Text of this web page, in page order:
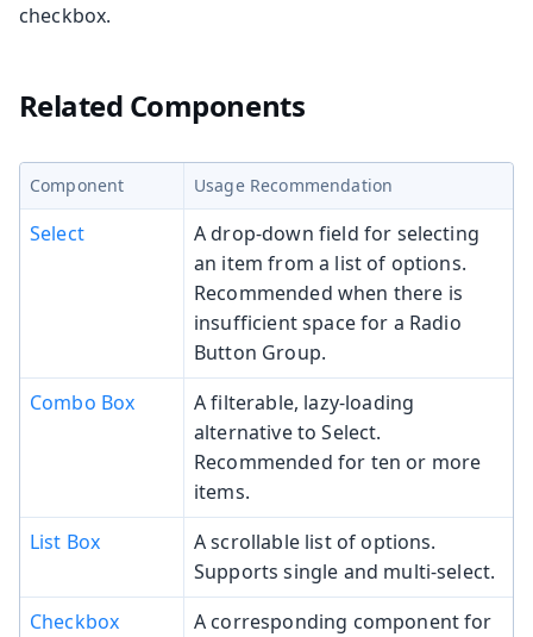
checkbox.
Related Components
Component Usage Recommendation
Select
A drop-down field for selecting
an item from a list of options.
Recommended when there is
insufficient space for a Radio
Button Group.
Combo Box
A filterable, lazy-loading
alternative to Select.
Recommended for ten or more
items.
List Box
A scrollable list of options.
Supports single and multi-select.
Checkbox
A corresponding component for